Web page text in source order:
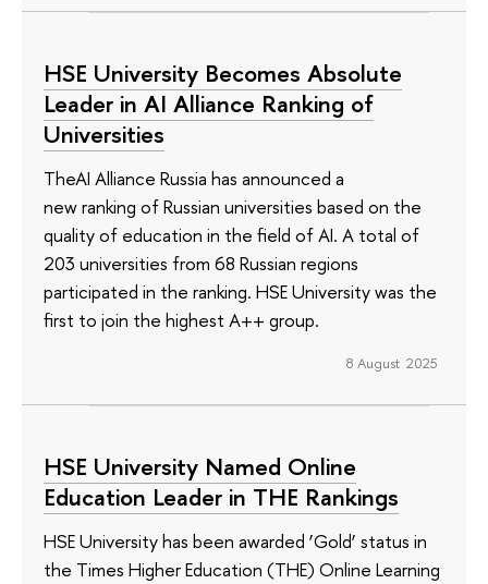
HSE University Becomes Absolute
Leader in AI Alliance Ranking of
Universities
TheAI Alliance Russia has announced a
new ranking of Russian universities based on the
quality of education in the field of AI. A total of
203 universities from 68 Russian regions
participated in the ranking. HSE University was the
first to join the highest A++ group.
8 August 2025
HSE University Named Online
Education Leader in THE Rankings
HSE University has been awarded ‘Gold’ status in
the Times Higher Education (THE) Online Learning